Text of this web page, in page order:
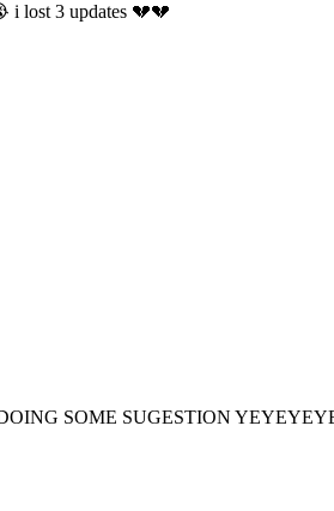
i lost 3 updates 💔💔
SOME SUGESTION